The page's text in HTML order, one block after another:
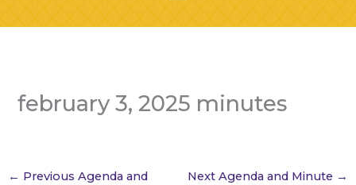
february 3, 2025 minutes
← Previous Agenda and
Next Agenda and Minute →